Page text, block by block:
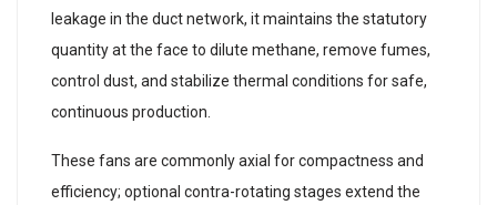
leakage in the duct network, it maintains the statutory
quantity at the face to dilute methane, remove fumes,
control dust, and stabilize thermal conditions for safe,
continuous production.
These fans are commonly axial for compactness and
efficiency; optional contra-rotating stages extend the